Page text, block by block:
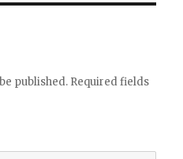
published. Required fields